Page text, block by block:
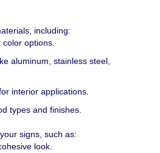
including:
options.
aluminum, stainless steel,
interior applications.
types and finishes.
signs, such as:
look.